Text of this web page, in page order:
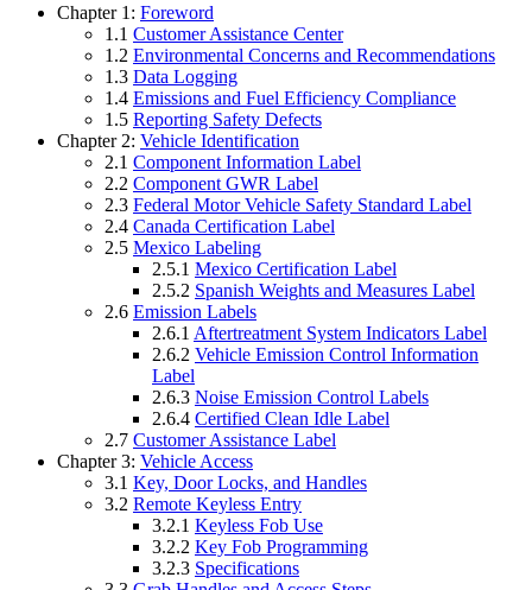
Chapter 1: Foreword
1.1 Customer Assistance Center
1.2 Environmental Concerns and Recommendations
1.3 Data Logging
1.4 Emissions and Fuel Efficiency Compliance
1.5 Reporting Safety Defects
Chapter 2: Vehicle Identification
2.1 Component Information Label
2.2 Component GWR Label
2.3 Federal Motor Vehicle Safety Standard Label
2.4 Canada Certification Label
2.5 Mexico Labeling
2.5.1 Mexico Certification Label
2.5.2 Spanish Weights and Measures Label
2.6 Emission Labels
2.6.1 Aftertreatment System Indicators Label
2.6.2 Vehicle Emission Control Information
Label
2.6.3 Noise Emission Control Labels
2.6.4 Certified Clean Idle Label
2.7 Customer Assistance Label
Chapter 3: Vehicle Access
3.1 Key, Door Locks, and Handles
3.2 Remote Keyless Entry
3.2.1 Keyless Fob Use
3.2.2 Key Fob Programming
3.2.3 Specifications